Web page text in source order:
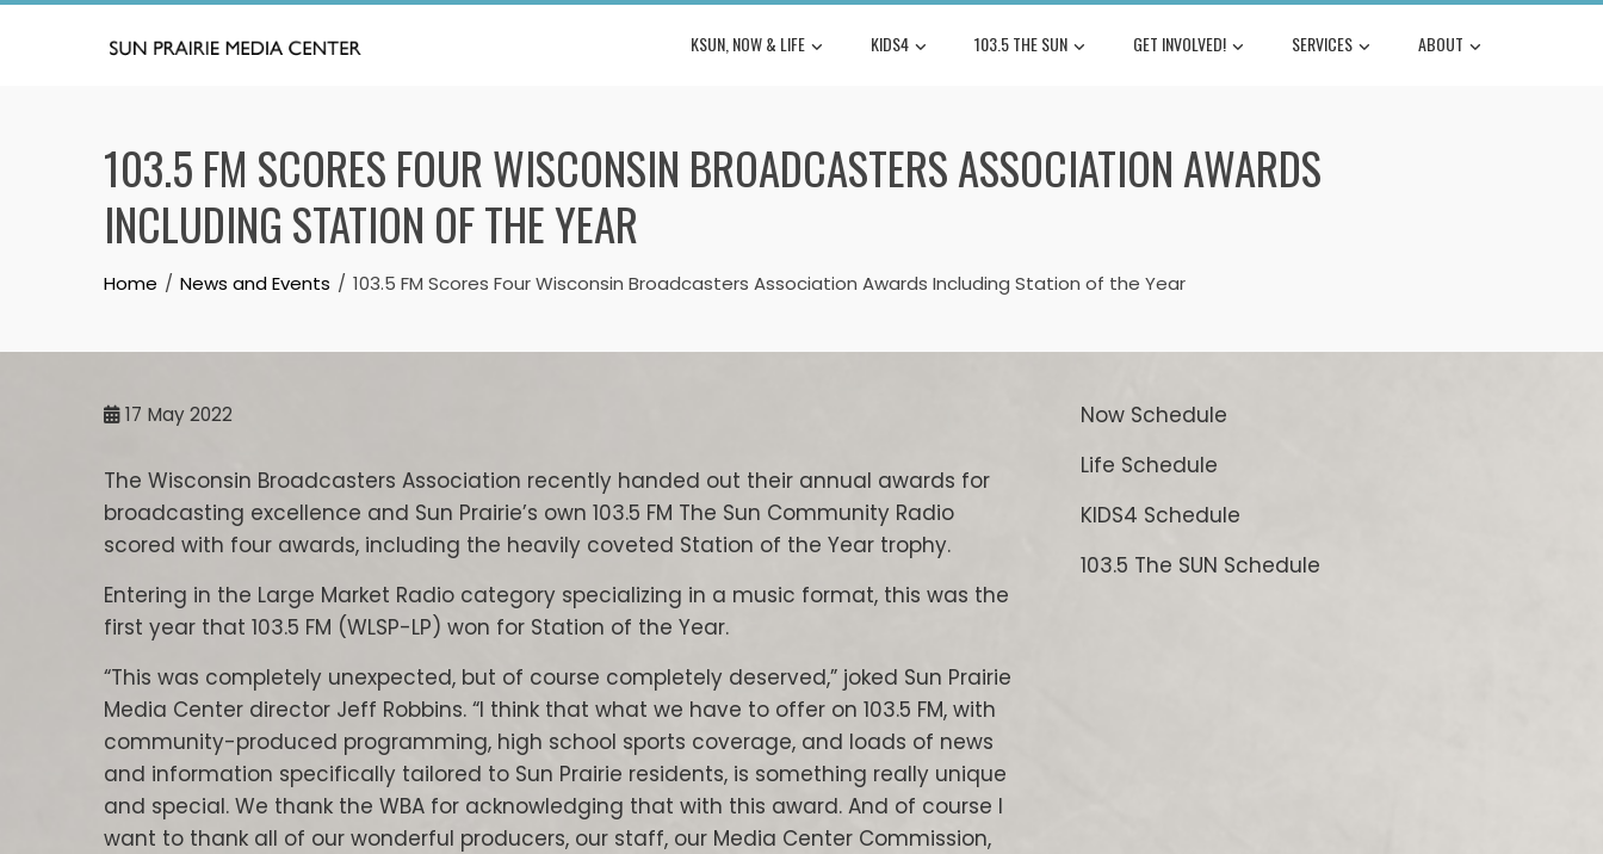
Skip
KSUN, NOW & LIFE KIDS4 103.5 THE SUN GET INVOLVED! SERVICES ABOUT
103.5 FM SCORES FOUR WISCONSIN BROADCASTERS ASSOCIATION AWARDS
INCLUDING STATION OF THE YEAR
Home News and Events 103.5 FM Scores Four Wisconsin Broadcasters Association Awards Including Station of the Year
17 May 2022
The Wisconsin Broadcasters Association recently handed out their annual awards for
broadcasting excellence and Sun Prairie’s own 103.5 FM The Sun Community Radio
scored with four awards, including the heavily coveted Station of the Year trophy.
Entering in the Large Market Radio category specializing in a music format, this was the
first year that 103.5 FM (WLSP-LP) won for Station of the Year.
“This was completely unexpected, but of course completely deserved,” joked Sun Prairie
Media Center director Jeff Robbins. “I think that what we have to offer on 103.5 FM, with
community-produced programming, high school sports coverage, and loads of news
and information specifically tailored to Sun Prairie residents, is something really unique
and special. We thank the WBA for acknowledging that with this award. And of course I
want to thank all of our wonderful producers, our staff, our Media Center Commission,
Now Schedule
Life Schedule
KIDS4 Schedule
103.5 The SUN Schedule